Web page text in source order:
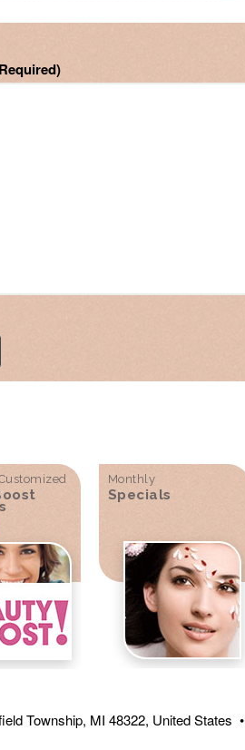
Monthly
Specials
Township, MI 48322, United States •